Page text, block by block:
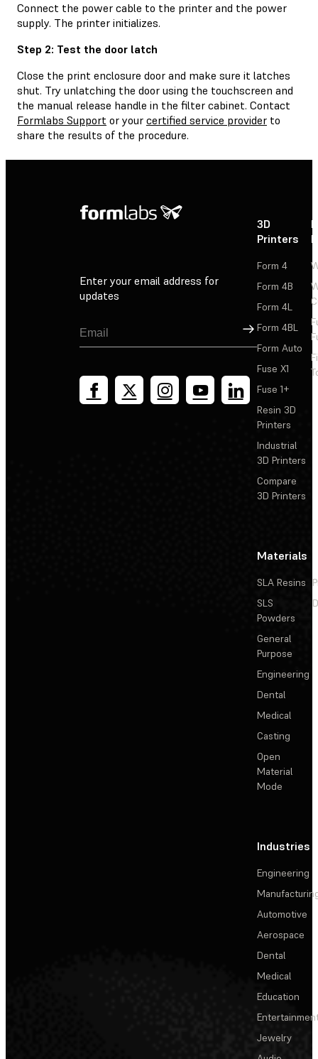
Connect the power cable to the printer and the power
supply. The printer initializes.
Step 2: Test the door latch
Close the print enclosure door and make sure it latches
shut. Try unlatching the door using the touchscreen and
the manual release handle in the filter cabinet. Contact
Formlabs Support or your certified service provider to
share the results of the procedure.
Enter your email address for
updates
Sign Up
3D
Printers
Form 4
Form 4B
Form 4L
Form 4BL
Form Auto
Fuse X1
Fuse 1+
Resin 3D
Printers
Industrial
3D Printers
Compare
3D Printers
Materials
SLA Resins
SLS
Powders
General
Purpose
Engineering
Dental
Medical
Casting
Open
Material
Mode
Industries
Engineering
Automotive
Aerospace
Dental
Medical
Education
Jewelry